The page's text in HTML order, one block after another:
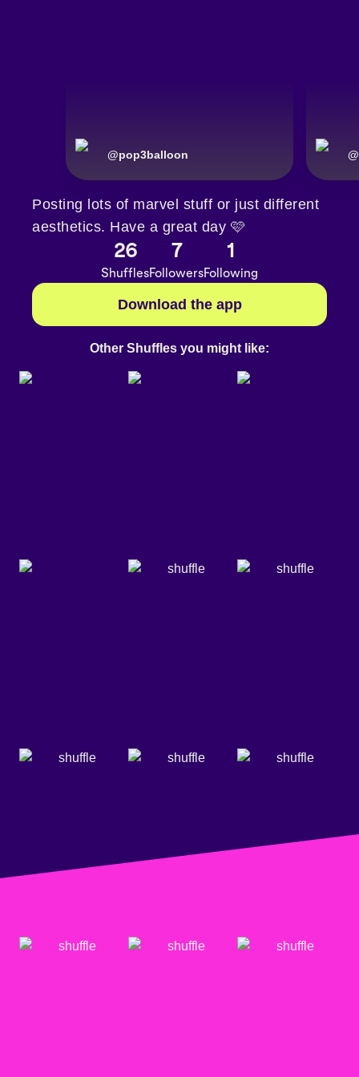
@pop3balloon @
Posting lots of marvel stuff or just different
aesthetics. Have a great day 🩷
26
Shuffles
7
Followers
1
Following
Download the app
Other Shuffles you might like: